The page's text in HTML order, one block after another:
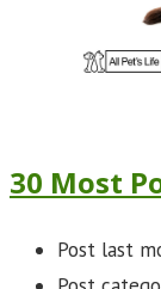
30 Most
Post last